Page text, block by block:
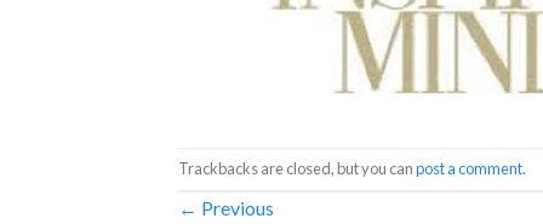
Trackbacks are closed, but you canpost a comment.
← Previous